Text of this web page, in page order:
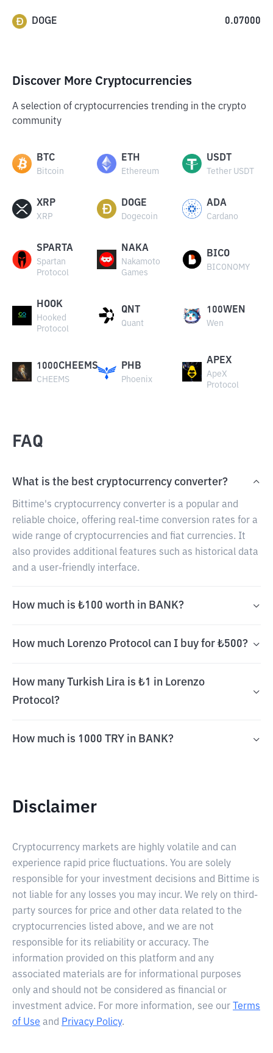
DOGE 0.07000
Discover More Cryptocurrencies
A selection of cryptocurrencies trending in the crypto
community
BTC
Bitcoin
ETH
Ethereum
USDT
Tether USDT
XRP
XRP
DOGE
Dogecoin
ADA
Cardano
SPARTA
Spartan
Protocol
NAKA
Nakamoto
Games
BICO
BICONOMY
HOOK
Hooked
Protocol
QNT
Quant
100WEN
Wen
1000CHEEMS
CHEEMS
PHB
Phoenix
APEX
ApeX
Protocol
FAQ
What is the best cryptocurrency converter?
Bittime's cryptocurrency converter is a popular and
reliable choice, offering real-time conversion rates for a
wide range of cryptocurrencies and fiat currencies. It
also provides additional features such as historical data
and a user-friendly interface.
How much is ₺100 worth in BANK?
How much Lorenzo Protocol can I buy for ₺500?
How many Turkish Lira is ₺1 in Lorenzo
Protocol?
How much is 1000 TRY in BANK?
Disclaimer
Cryptocurrency markets are highly volatile and can
experience rapid price fluctuations. You are solely
responsible for your investment decisions and Bittime is
not liable for any losses you may incur. We rely on third-
party sources for price and other data related to the
cryptocurrencies listed above, and we are not
responsible for its reliability or accuracy. The
information provided on this platform and any
associated materials are for informational purposes
only and should not be considered as financial or
investment advice. For more information, see our
Terms
of Use and Privacy Policy.